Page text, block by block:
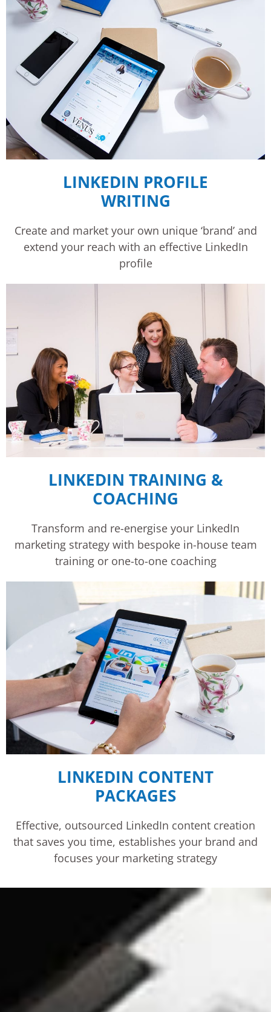
LINKEDIN PROFILE
WRITING
Create and market your own unique ‘brand’ and
extend your reach with an effective LinkedIn
profile
LINKEDIN TRAINING &
COACHING
Transform and re-energise your LinkedIn
marketing strategy with bespoke in-house team
training or one-to-one coaching
LINKEDIN CONTENT
PACKAGES
Effective, outsourced LinkedIn content creation
that saves you time, establishes your brand and
focuses your marketing strategy